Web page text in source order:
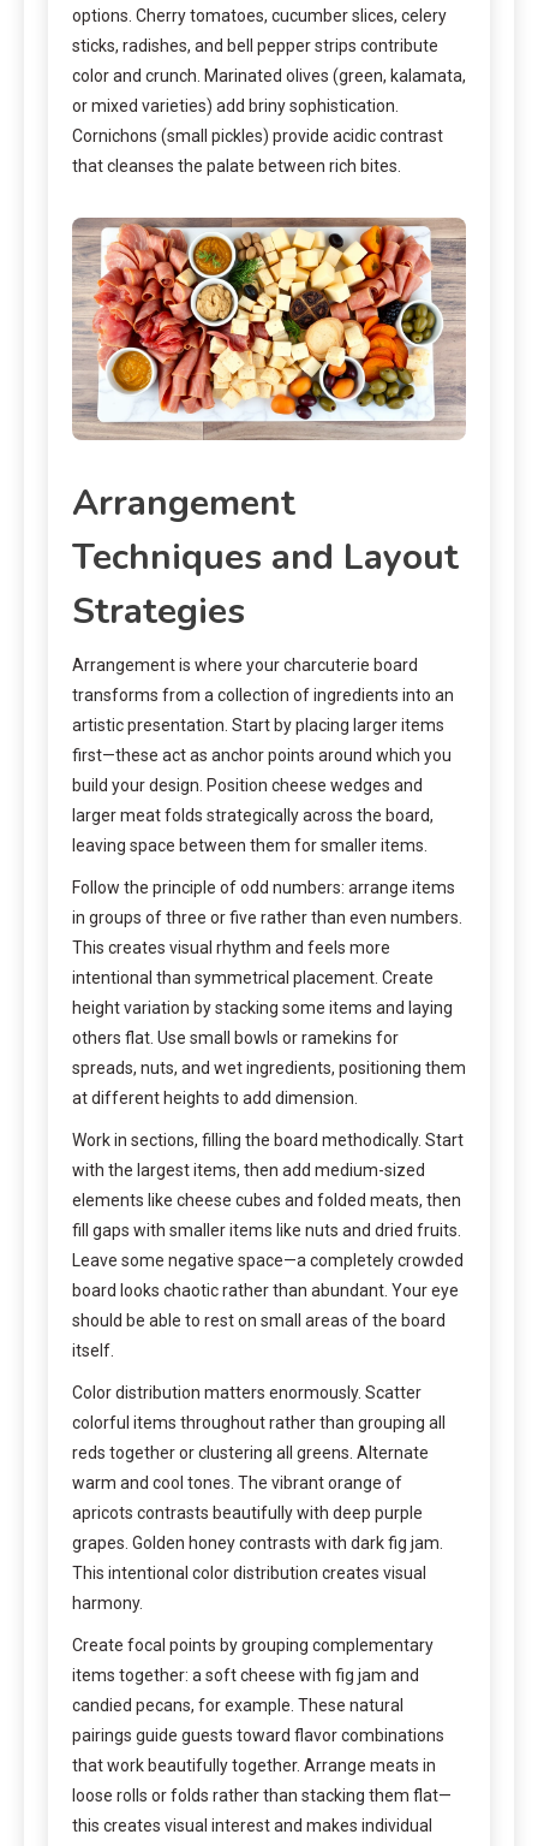
options. Cherry tomatoes, cucumber slices, celery
sticks, radishes, and bell pepper strips contribute
color and crunch. Marinated olives (green, kalamata,
or mixed varieties) add briny sophistication.
Cornichons (small pickles) provide acidic contrast
that cleanses the palate between rich bites.
Arrangement
Techniques and Layout
Strategies
Arrangement is where your charcuterie board
transforms from a collection of ingredients into an
artistic presentation. Start by placing larger items
first—these act as anchor points around which you
build your design. Position cheese wedges and
larger meat folds strategically across the board,
leaving space between them for smaller items.
Follow the principle of odd numbers: arrange items
in groups of three or five rather than even numbers.
This creates visual rhythm and feels more
intentional than symmetrical placement. Create
height variation by stacking some items and laying
others flat. Use small bowls or ramekins for
spreads, nuts, and wet ingredients, positioning them
at different heights to add dimension.
Work in sections, filling the board methodically. Start
with the largest items, then add medium-sized
elements like cheese cubes and folded meats, then
fill gaps with smaller items like nuts and dried fruits.
Leave some negative space—a completely crowded
board looks chaotic rather than abundant. Your eye
should be able to rest on small areas of the board
itself.
Color distribution matters enormously. Scatter
colorful items throughout rather than grouping all
reds together or clustering all greens. Alternate
warm and cool tones. The vibrant orange of
apricots contrasts beautifully with deep purple
grapes. Golden honey contrasts with dark fig jam.
This intentional color distribution creates visual
harmony.
Create focal points by grouping complementary
items together: a soft cheese with fig jam and
candied pecans, for example. These natural
pairings guide guests toward flavor combinations
that work beautifully together. Arrange meats in
loose rolls or folds rather than stacking them flat—
this creates visual interest and makes individual